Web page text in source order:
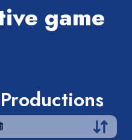
game